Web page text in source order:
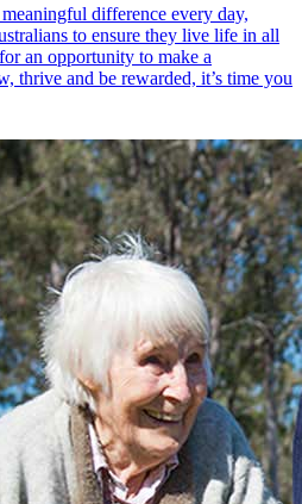
difference every day,
to ensure they live life in all
an opportunity to make a
thrive and be rewarded, it’s time you